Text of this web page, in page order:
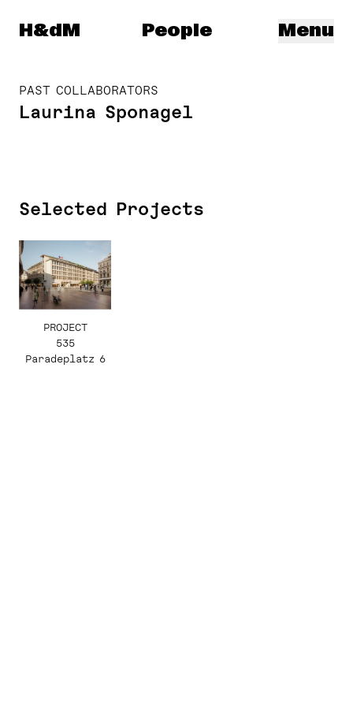
Herzog & de Meuron
H&dM Menu
People
PAST COLLABORATORS
Laurina Sponagel
Selected Projects
PROJECT
535
Paradeplatz 6